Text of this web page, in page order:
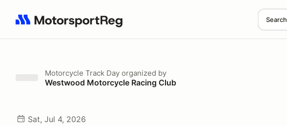
Search
Search results: No search term
Motorcycle Track Day organized by
Westwood Motorcycle Racing Club
Sat, Jul 4, 2026